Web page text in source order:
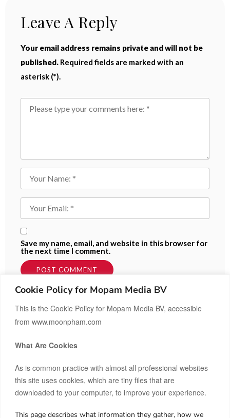
Cookie Policy for Mopam Media BV
This is the Cookie Policy for Mopam Media BV, accessible
from www.moonpham.com
What Are Cookies
As is common practice with almost all professional websites
this site uses cookies, which are tiny files that are
downloaded to your computer, to improve your experience.
This page describes what information they gather, how we
Leave A Reply
Your email address remains private and will not be
published. Required fields are marked with an
asterisk (*).
Save my name, email, and website in this browser for
the next time I comment.